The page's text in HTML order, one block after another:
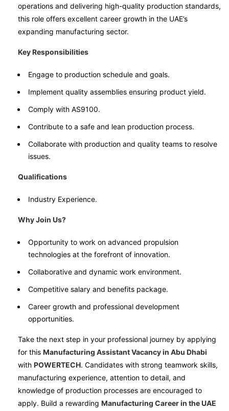
operations and delivering high-quality production standards,
this role offers excellent career growth in the UAE’s
expanding manufacturing sector.
Key Responsibilities
Engage to production schedule and goals.
Implement quality assemblies ensuring product yield.
Comply with AS9100.
Contribute to a safe and lean production process.
Collaborate with production and quality teams to resolve
issues.
Qualifications
Industry Experience.
Why Join Us?
Opportunity to work on advanced propulsion
technologies at the forefront of innovation.
Collaborative and dynamic work environment.
Competitive salary and benefits package.
Career growth and professional development
opportunities.
Take the next step in your professional journey by applying
for this Manufacturing Assistant Vacancy in Abu Dhabi
with POWERTECH. Candidates with strong teamwork skills,
manufacturing experience, attention to detail, and
knowledge of production processes are encouraged to
apply. Build a rewarding Manufacturing Career in the UAE